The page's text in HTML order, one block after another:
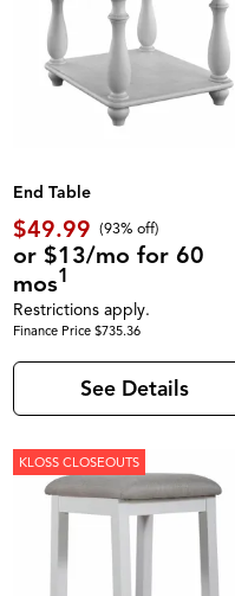
End Table
$49.99 (93% off)
or $13/mo for 60
mos1
Restrictions apply.
Finance Price $735.36
See Details
KLOSS CLOSEOUTS